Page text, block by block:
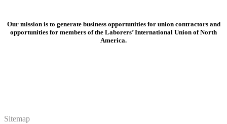
Our mission is to generate business opportunities for union contractors and
opportunities for members of the Laborers’ International Union of North
America.
Sitemap